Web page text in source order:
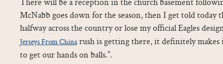
McNabb goes down for the season, then I get told today
halfway across the country or lose my official Eagles
Jerseys From China rush is getting there, it definitely makes
to get our hands on balls.”.